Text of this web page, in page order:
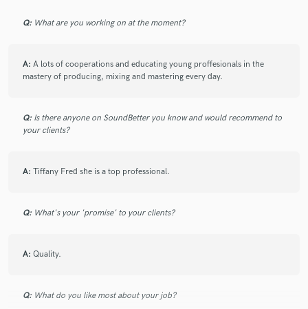
Q: What are you working on at the moment?
A: A lots of cooperations and educating young proffesionals in the
mastery of producing, mixing and mastering every day.
Q: Is there anyone on SoundBetter you know and would recommend to
your clients?
A: Tiffany Fred she is a top professional.
Q: What's your 'promise' to your clients?
A: Quality.
Q: What do you like most about your job?